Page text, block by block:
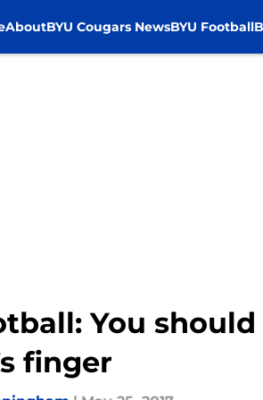
AboutBYU Cougars NewsBYU Football
You
finger